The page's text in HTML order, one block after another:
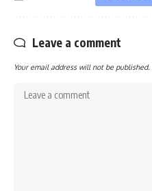
Leave a comment
Your email address will not be published.